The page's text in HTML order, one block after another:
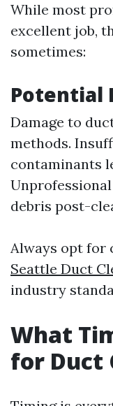
While most
excellent job,
sometimes:
Potential
Damage to
methods.
contaminants
debris post-
Always opt for
Seattle Duct
industry
What
for Duct